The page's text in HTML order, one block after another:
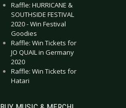
Raffle: HURRICANE &
SOUTHSIDE FESTIVAL
2020 - Win Festival
Goodies
Raffle: Win Tickets for
JO QUAIL in Germany
2020
Raffle: Win Tickets for
Hatari